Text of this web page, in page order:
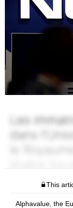
This
Alphavalue, the